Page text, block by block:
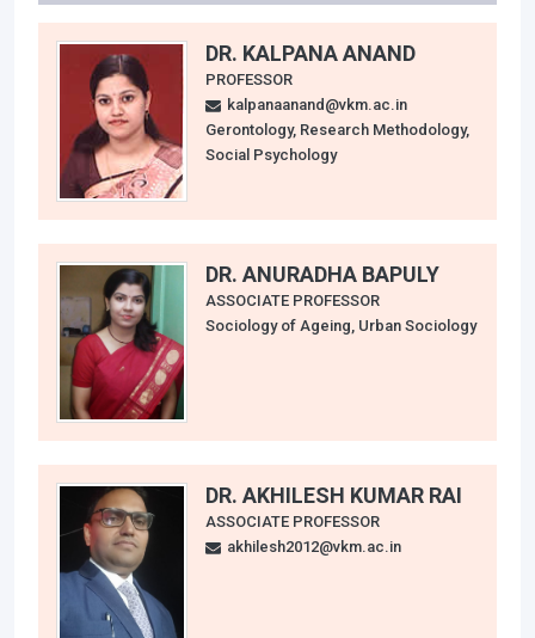
DR. KALPANA ANAND
PROFESSOR
kalpanaanand@vkm.ac.in
Gerontology, Research Methodology,
Social Psychology
DR. ANURADHA BAPULY
ASSOCIATE PROFESSOR
Sociology of Ageing, Urban Sociology
DR. AKHILESH KUMAR RAI
ASSOCIATE PROFESSOR
akhilesh2012@vkm.ac.in